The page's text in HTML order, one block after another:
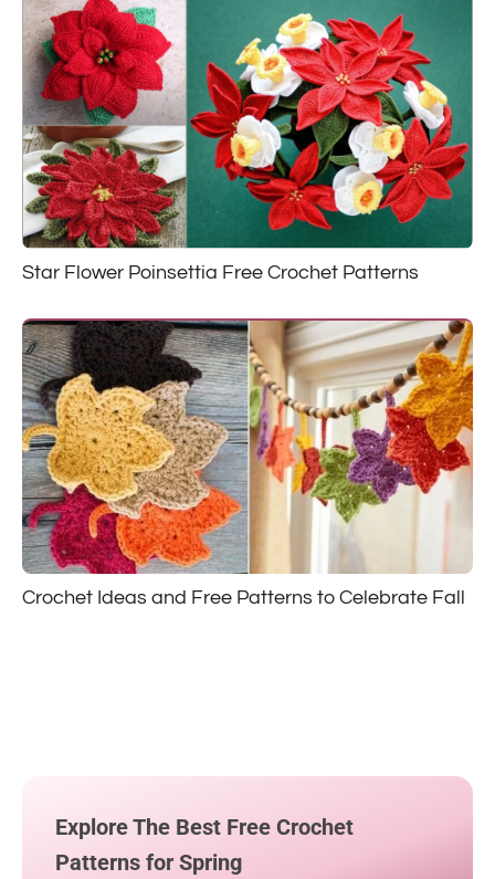
Star Flower Poinsettia Free Crochet Patterns
Crochet Ideas and Free Patterns to Celebrate Fall
Explore The Best Free Crochet
Patterns for Spring